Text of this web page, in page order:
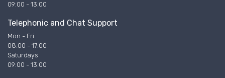
09:00 - 13:00
Telephonic and Chat Support
Mon - Fri
08:00 - 17:00
Saturdays
09:00 - 13:00